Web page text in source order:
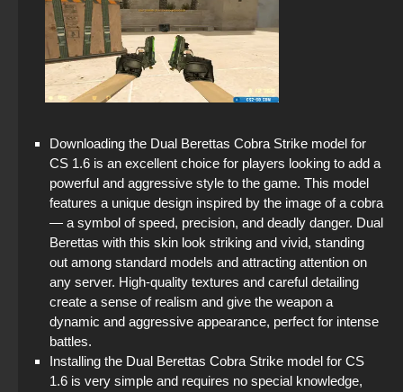
Downloading the Dual Berettas Cobra Strike model for
CS 1.6 is an excellent choice for players looking to add a
powerful and aggressive style to the game. This model
features a unique design inspired by the image of a cobra
— a symbol of speed, precision, and deadly danger. Dual
Berettas with this skin look striking and vivid, standing
out among standard models and attracting attention on
any server. High-quality textures and careful detailing
create a sense of realism and give the weapon a
dynamic and aggressive appearance, perfect for intense
battles.
Installing the Dual Berettas Cobra Strike model for CS
1.6 is very simple and requires no special knowledge,